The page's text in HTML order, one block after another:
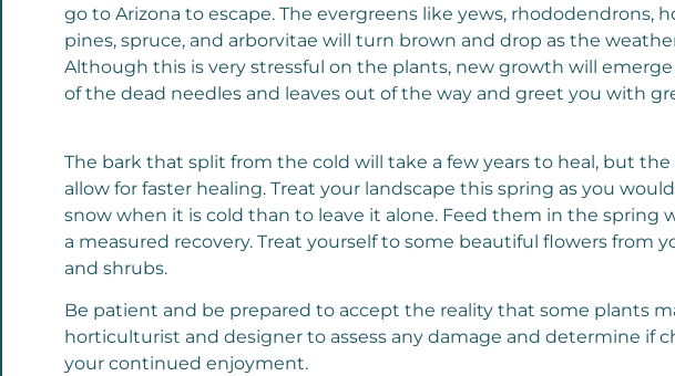
go to Arizona to escape. The evergreens like yews, rhododendrons,
pines, spruce, and arborvitae will turn brown and drop as the
Although this is very stressful on the plants, new growth will
of the dead needles and leaves out of the way and greet you with
The bark that split from the cold will take a few years to heal, but
allow for faster healing. Treat your landscape this spring as you
snow when it is cold than to leave it alone. Feed them in the spring
a measured recovery. Treat yourself to some beautiful flowers
and shrubs.
Be patient and be prepared to accept the reality that some plants
horticulturist and designer to assess any damage and determine if
your continued enjoyment.